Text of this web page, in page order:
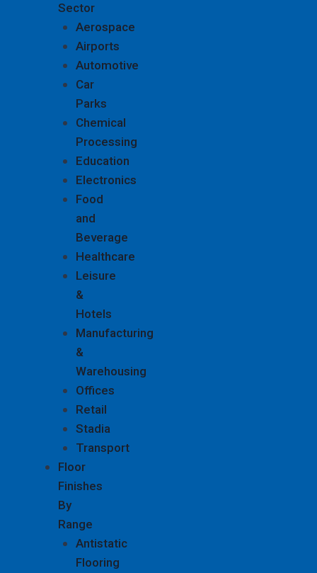
Sector
Aerospace
Airports
Automotive
Car
Parks
Chemical
Processing
Education
Electronics
Food
and
Beverage
Healthcare
Leisure
&
Hotels
Manufacturing
&
Warehousing
Offices
Retail
Stadia
Transport
Floor
Finishes
By
Range
Antistatic
Flooring